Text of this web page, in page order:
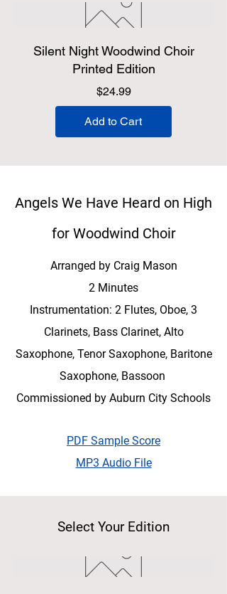
Silent Night Woodwind Choir
Printed Edition
$24.99Price
Add to Cart
Angels We Have Heard on High
for Woodwind Choir
Arranged by Craig Mason
2 Minutes
Instrumentation: 2 Flutes, Oboe, 3
Clarinets, Bass Clarinet, Alto
Saxophone, Tenor Saxophone, Baritone
Saxophone, Bassoon
Commissioned by Auburn City Schools
PDF Sample Score
MP3 Audio File
Select Your Edition